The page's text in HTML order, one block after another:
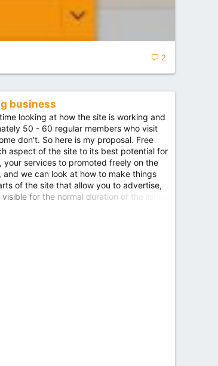
2
business
looking at how the site is working and
50 - 60 regular members who visit
don't. So here is my proposal. Free
aspect of the site to its best potential for
your services to promoted freely on the
we can look at how to make things
of the site that allow you to advertise,
for the normal duration of the listing